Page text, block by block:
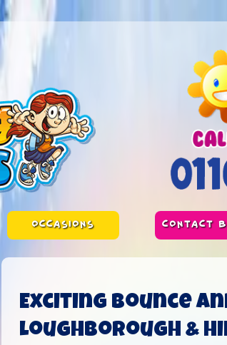
OCCASIONS CONTACT
Exciting Bounce
Loughborough &